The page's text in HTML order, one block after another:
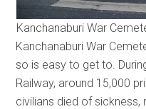
Kanchanaburi War
Kanchanaburi War
so is easy to get to.
Railway, around 15,000
civilians died of sickness,